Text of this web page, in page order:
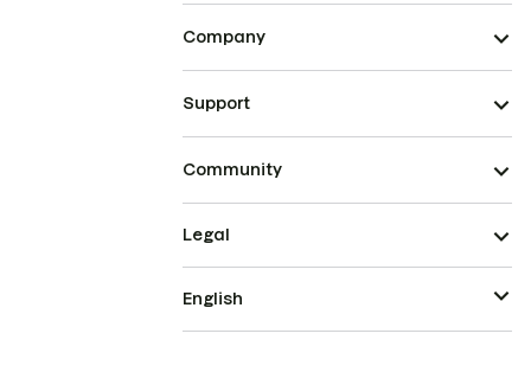
Company
Support
Community
Legal
English